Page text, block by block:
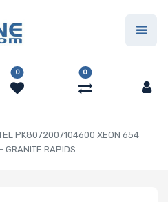
0 0
PK8072007104600 XEON 654
GRANITE RAPIDS